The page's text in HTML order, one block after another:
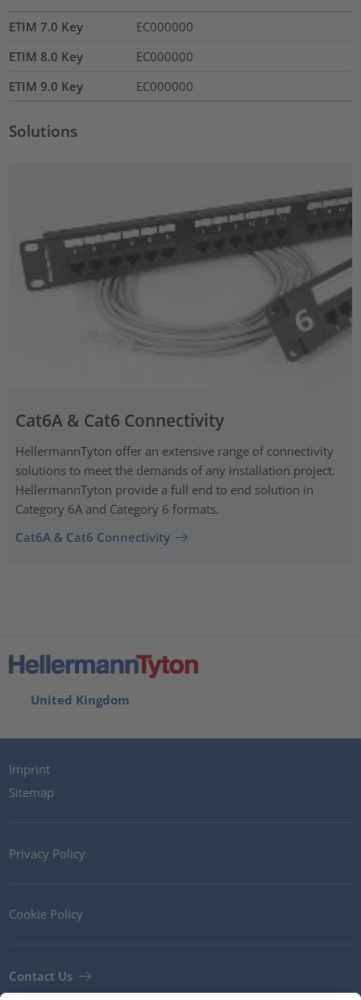
ETIM 7.0 Key
EC000000
ETIM 8.0 Key
EC000000
ETIM 9.0 Key
EC000000
Solutions
Cat6A & Cat6 Connectivity
HellermannTyton offer an extensive range of connectivity
solutions to meet the demands of any installation project.
HellermannTyton provide a full end to end solution in
Category 6A and Category 6 formats.
Cat6A & Cat6 Connectivity
United Kingdom
Imprint
Sitemap
Privacy Policy
Cookie Policy
Contact Us